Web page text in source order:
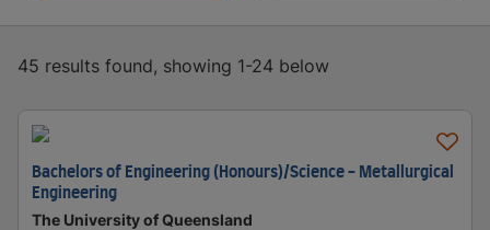
45 results found, showing 1-24 below
Bachelors of Engineering (Honours)/Science - Metallurgical
Engineering
The University of Queensland